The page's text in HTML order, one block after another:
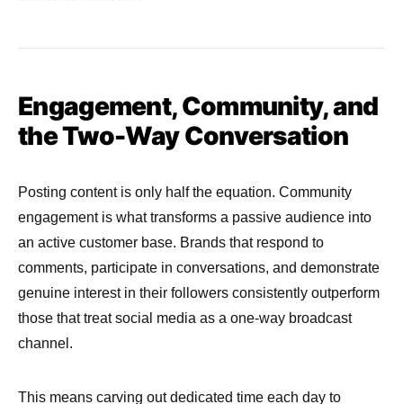
Engagement, Community, and
the Two-Way Conversation
Posting content is only half the equation. Community
engagement is what transforms a passive audience into
an active customer base. Brands that respond to
comments, participate in conversations, and demonstrate
genuine interest in their followers consistently outperform
those that treat social media as a one-way broadcast
channel.
This means carving out dedicated time each day to